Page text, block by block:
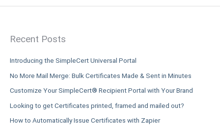
Recent Posts
Introducing the SimpleCert Universal Portal
No More Mail Merge: Bulk Certificates Made & Sent in Minutes
Customize Your SimpleCert® Recipient Portal with Your Brand
Looking to get Certificates printed, framed and mailed out?
How to Automatically Issue Certificates with Zapier